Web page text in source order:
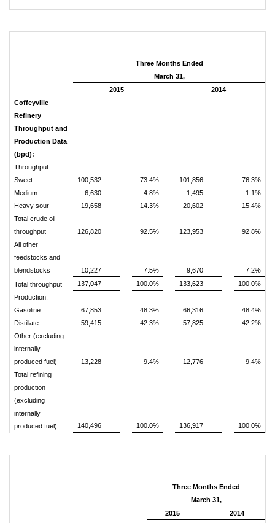
Three Months Ended
March 31,
2015
2014
Coffeyville
Refinery
Throughput and
Production Data
(bpd):
Throughput:
Sweet
100,532 73.4% 101,856
76.3%
Medium
6,630 4.8% 1,495
1.1%
Heavy sour
19,658 14.3% 20,602
15.4%
Total crude oil
throughput
126,820 92.5% 123,953
92.8%
All other
feedstocks and
blendstocks
10,227 7.5% 9,670
7.2%
Total throughput
137,047 100.0% 133,623
100.0%
Production:
Gasoline
67,853 48.3% 66,316
48.4%
Distillate
59,415 42.3% 57,825
42.2%
Other (excluding
internally
produced fuel)
13,228 9.4% 12,776
9.4%
Total refining
production
(excluding
internally
produced fuel)
140,496 100.0% 136,917 100.0%
Three Months Ended
March 31,
2015
2014